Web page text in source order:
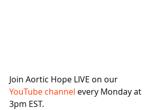
Join Aortic Hope LIVE on our
YouTube channel every Monday at
3pm EST.